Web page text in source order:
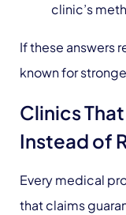
clinic’s
If these answers
known for
Clinics
Instead of
Every medical
that claims